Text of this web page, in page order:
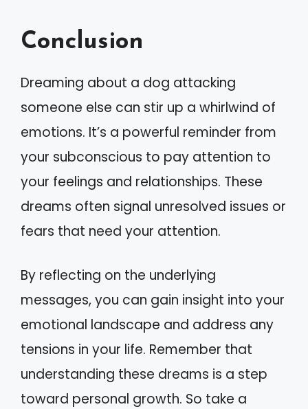
Conclusion
Dreaming about a dog attacking
someone else can stir up a whirlwind of
emotions. It’s a powerful reminder from
your subconscious to pay attention to
your feelings and relationships. These
dreams often signal unresolved issues or
fears that need your attention.
By reflecting on the underlying
messages, you can gain insight into your
emotional landscape and address any
tensions in your life. Remember that
understanding these dreams is a step
toward personal growth. So take a